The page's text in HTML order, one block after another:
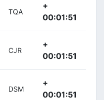
TQA
+
00:01:51
CJR
+
00:01:51
DSM
+
00:01:51